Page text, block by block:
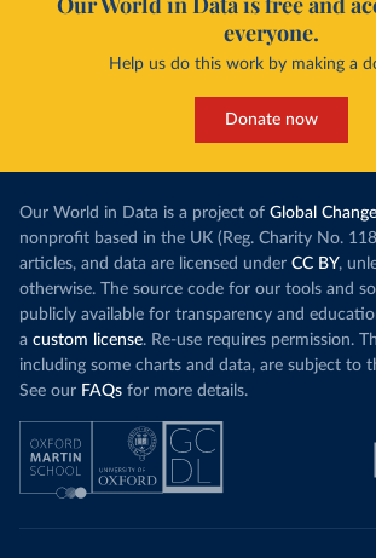
everyone.
Help us do this work by making a
Donate now
Our World in Data is a project of Global
nonprofit based in the UK (Reg. Charity No.
articles, and data are licensed under CC BY,
otherwise. The source code for our tools and
publicly available for transparency and
a custom license. Re-use requires permission.
including some charts and data, are subject to
See our FAQs for more details.